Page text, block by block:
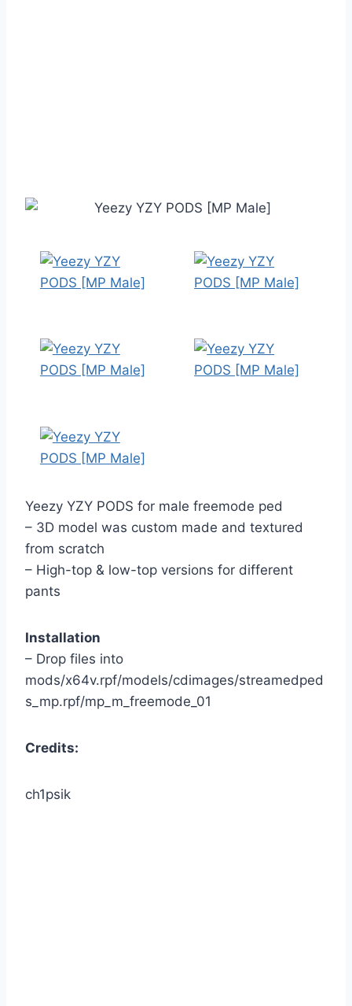
Yeezy YZY PODS for male freemode ped
– 3D model was custom made and textured
from scratch
– High-top & low-top versions for different
pants
Installation
– Drop files into
mods/x64v.rpf/models/cdimages/streamedped
s_mp.rpf/mp_m_freemode_01
Credits:
ch1psik